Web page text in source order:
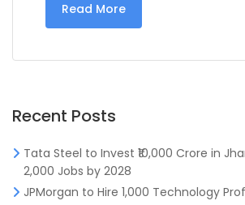
Read More
Recent Posts
Tata Steel to Invest ₹10,000 Crore in
2,000 Jobs by 2028
JPMorgan to Hire 1,000 Technology